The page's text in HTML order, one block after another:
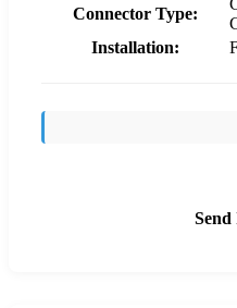
Connector Type:
Installation: